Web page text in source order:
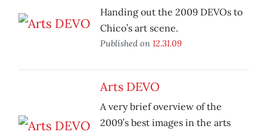
Handing out the 2009 DEVOs to
Chico’s art scene.
Published on 12.31.09
Arts DEVO
A very brief overview of the
2009’s best images in the arts